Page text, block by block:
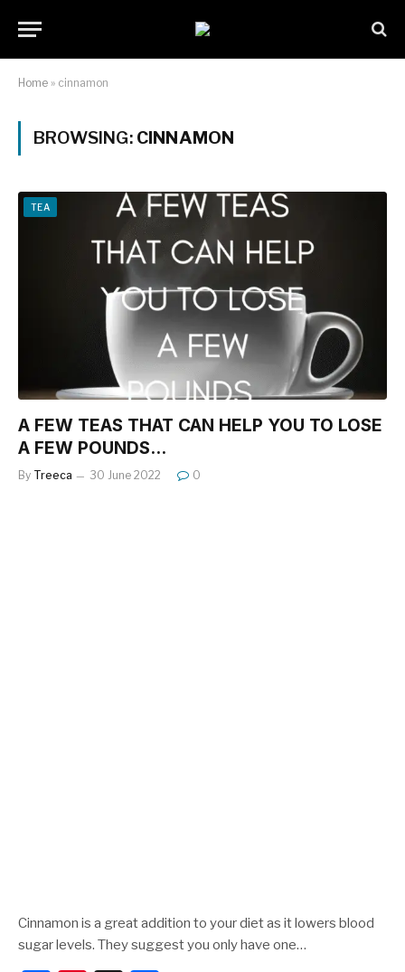
Home » cinnamon
BROWSING: CINNAMON
TEA
A FEW TEAS THAT CAN HELP YOU TO LOSE
A FEW POUNDS…
By Treeca 30 June 2022 0
Cinnamon is a great addition to your diet as it lowers blood
sugar levels. They suggest you only have one…